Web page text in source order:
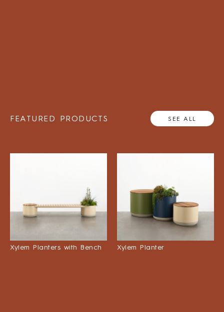
FEATURED PRODUCTS SEE ALL
Xylem Planters with Bench Xylem Planter